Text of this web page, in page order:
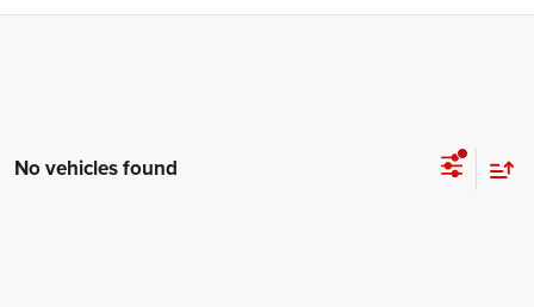
No vehicles found